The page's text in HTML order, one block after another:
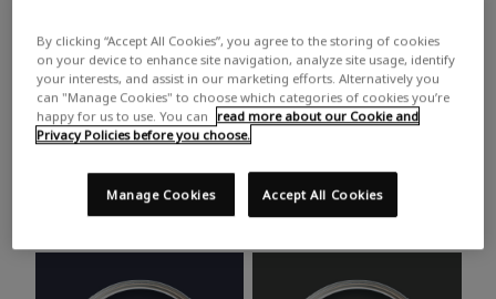
White Grey Beige
Trending colours
Take a look at this month’s hottest shades for a home
makeover that’s bang on trend.
By clicking “Accept All Cookies”, you agree to the storing of cookies
on your device to enhance site navigation, analyze site usage, identify
your interests, and assist in our marketing efforts. Alternatively you
can "Manage Cookies" to choose which categories of cookies you’re
happy for us to use. You can
read more about our Cookie and
Privacy Policies before you choose.
Accept All Cookies
Manage Cookies